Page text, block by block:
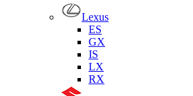
Lexus
ES
GX
IS
LX
RX